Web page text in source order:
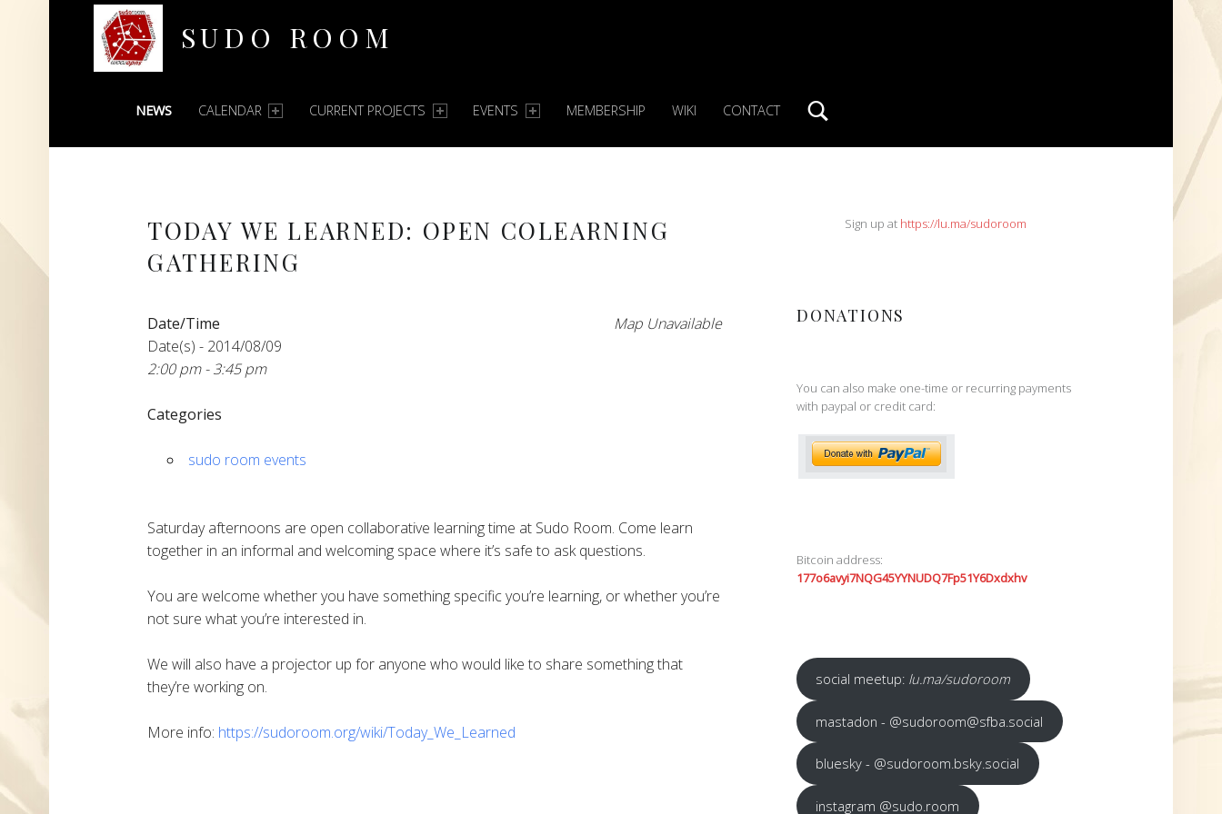
SUDO ROOM
PRIMARY MENU
NEWS CALENDAR CURRENT PROJECTS EVENTS MEMBERSHIP WIKI CONTACT
TODAY WE LEARNED: OPEN COLEARNING
GATHERING
Map Unavailable
Date/Time
Date(s) - 2014/08/09
2:00 pm - 3:45 pm
Categories
sudo room events
Saturday afternoons are open collaborative learning time at Sudo Room. Come learn
together in an informal and welcoming space where it’s safe to ask questions.
You are welcome whether you have something specific you’re learning, or whether you’re
not sure what you’re interested in.
We will also have a projector up for anyone who would like to share something that
they’re working on.
More info: https://sudoroom.org/wiki/Today_We_Learned
SIDEBARSign up at https://lu.ma/sudoroom
DONATIONS
You can also make one-time or recurring payments
with paypal or credit card:
Bitcoin address:
177o6avyi7NQG45YYNUDQ7Fp51Y6Dxdxhv
social meetup: lu.ma/sudoroom
mastadon - @sudoroom@sfba.social
bluesky - @sudoroom.bsky.social
instagram @sudo.room